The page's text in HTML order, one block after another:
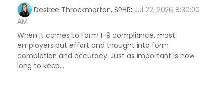
Desiree Throckmorton, SPHR: Jul 22, 2026 8:30:00
AM
When it comes to Form I-9 compliance, most
employers put effort and thought into form
completion and accuracy. Just as important is how
long to keep...